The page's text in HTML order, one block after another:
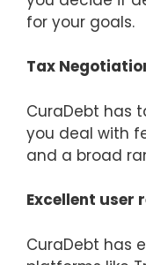
for your goals.
Tax
CuraDebt has
you deal with
and a broad
Excellent user
CuraDebt has